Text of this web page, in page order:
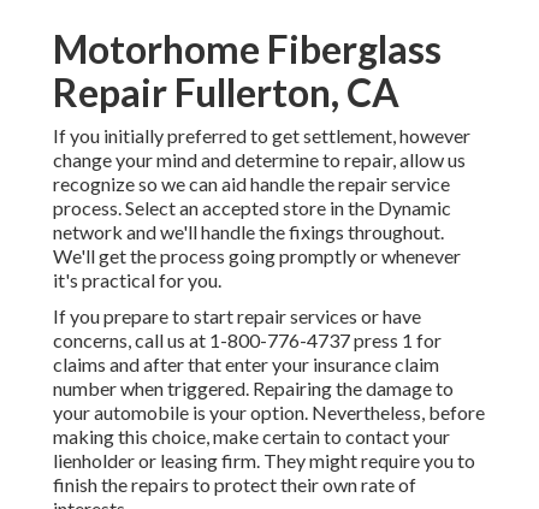
Motorhome Fiberglass
Repair Fullerton, CA
If you initially preferred to get settlement, however
change your mind and determine to repair, allow us
recognize so we can aid handle the repair service
process. Select an accepted store in the Dynamic
network and we'll handle the fixings throughout.
We'll get the process going promptly or whenever
it's practical for you.
If you prepare to start repair services or have
concerns, call us at 1-800-776-4737press 1 for
claims and after that enter your insurance claim
number when triggered. Repairing the damage to
your automobile is your option. Nevertheless, before
making this choice, make certain to contact your
lienholder or leasing firm. They might require you to
finish the repairs to protect their own rate of